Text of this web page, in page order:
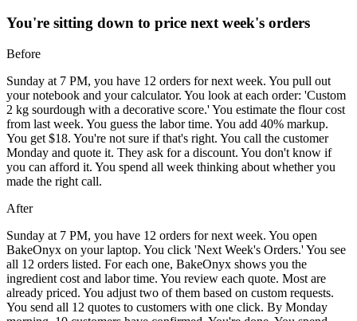
You're sitting down to price next week's orders
Before
Sunday at 7 PM, you have 12 orders for next week. You pull out
your notebook and your calculator. You look at each order: 'Custom
2 kg sourdough with a decorative score.' You estimate the flour cost
from last week. You guess the labor time. You add 40% markup.
You get $18. You're not sure if that's right. You call the customer
Monday and quote it. They ask for a discount. You don't know if
you can afford it. You spend all week thinking about whether you
made the right call.
After
Sunday at 7 PM, you have 12 orders for next week. You open
BakeOnyx on your laptop. You click 'Next Week's Orders.' You see
all 12 orders listed. For each one, BakeOnyx shows you the
ingredient cost and labor time. You review each quote. Most are
already priced. You adjust two of them based on custom requests.
You send all 12 quotes to customers with one click. By Monday